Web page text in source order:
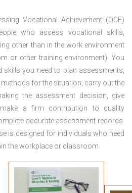
Vocational Achievement (QCF)
who assess vocational skills,
other than in the work environment
or other training environment). You
skills you need to plan assessments,
for the situation, carry out the
the assessment decision, give
a firm contribution to quality
accurate assessment records.
is designed for individuals who need
the workplace or classroom.